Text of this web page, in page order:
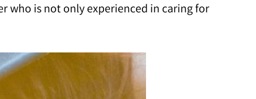
who is not only experienced in caring for